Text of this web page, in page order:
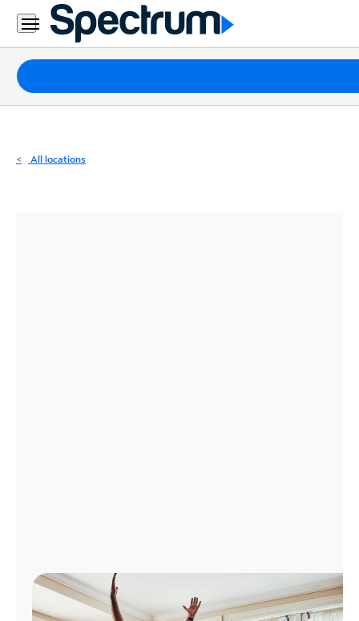
Residential
Business
Packages
Internet
All locations